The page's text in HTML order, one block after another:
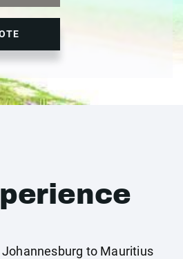
to Mauritius